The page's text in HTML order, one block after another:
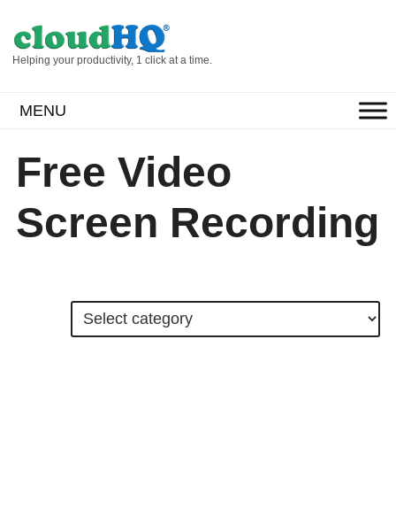
Helping your productivity, 1 click at a time.
MENU
Free Video
Screen Recording